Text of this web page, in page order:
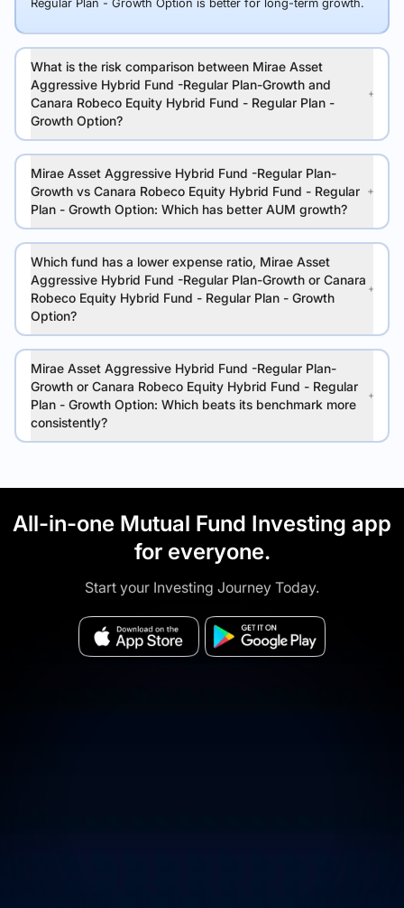
What is the risk comparison between Mirae Asset
Aggressive Hybrid Fund -Regular Plan-Growth and
Canara Robeco Equity Hybrid Fund - Regular Plan -
Growth Option?
Mirae Asset Aggressive Hybrid Fund -Regular Plan-
Growth vs Canara Robeco Equity Hybrid Fund - Regular
Plan - Growth Option: Which has better AUM growth?
Which fund has a lower expense ratio, Mirae Asset
Aggressive Hybrid Fund -Regular Plan-Growth or Canara
Robeco Equity Hybrid Fund - Regular Plan - Growth
Option?
Mirae Asset Aggressive Hybrid Fund -Regular Plan-
Growth or Canara Robeco Equity Hybrid Fund - Regular
Plan - Growth Option: Which beats its benchmark more
consistently?
All-in-one Mutual Fund Investing app
for everyone.
Start your Investing Journey Today.